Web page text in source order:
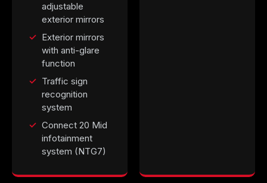
adjustable
exterior mirrors
Exterior mirrors
with anti-glare
function
Traffic sign
recognition
system
Connect 20 Mid
infotainment
system (NTG7)